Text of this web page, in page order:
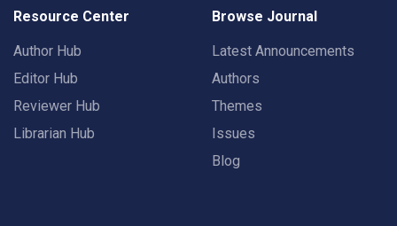
Resource Center
Author Hub
Editor Hub
Reviewer Hub
Librarian Hub
Browse Journal
Latest Announcements
Authors
Themes
Issues
Blog